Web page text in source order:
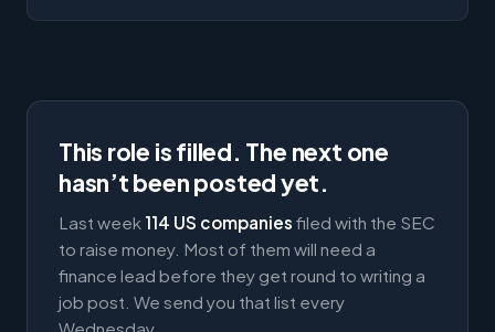
This role is filled. The next one
hasn’t been posted yet.
Last week 114 US companies filed with the SEC
to raise money. Most of them will need a
finance lead before they get round to writing a
job post. We send you that list every
Wednesday.